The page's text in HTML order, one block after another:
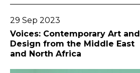
29 Sep 2023
Voices: Contemporary Art and
Design from the Middle East
and North Africa